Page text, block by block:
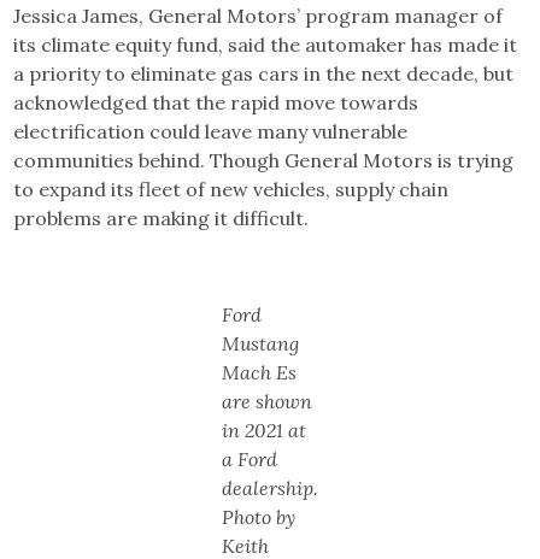
Jessica James, General Motors’ program manager of
its climate equity fund, said the automaker has made it
a priority to eliminate gas cars in the next decade, but
acknowledged that the rapid move towards
electrification could leave many vulnerable
communities behind. Though General Motors is trying
to expand its fleet of new vehicles, supply chain
problems are making it difficult.
Ford
Mustang
Mach Es
are shown
in 2021 at
a Ford
dealership.
Photo by
Keith